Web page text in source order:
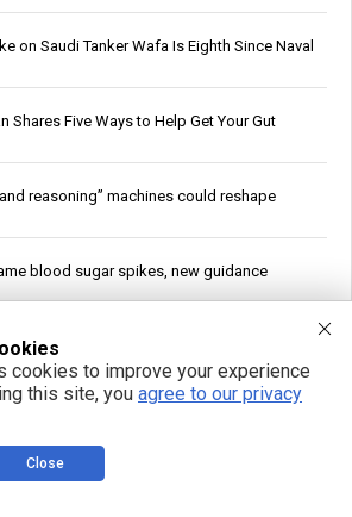
on Saudi Tanker Wafa Is Eighth Since Naval
Shares Five Ways to Help Get Your Gut
reasoning” machines could reshape
blood sugar spikes, new guidance
A silent threat to future generations
timeline of Egyptian technology, fuels
mRNA Flu Vaccine for Adults 50 and Older
cookies to improve your experience
this site, you agree to our privacy
Close